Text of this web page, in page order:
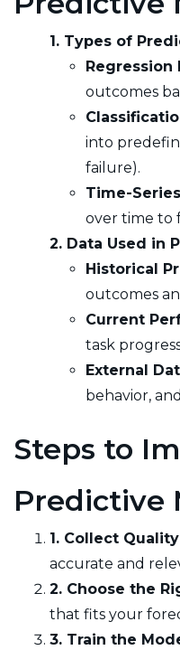
1. Types of
Regression
outcomes
into
failure).
Time-
over time to
2. Data Used in
Historical
outcomes
Current
task
External
behavior,
Steps to
Predictive
1. Collect
accurate and
2. Choose the
that fits your
3. Train the